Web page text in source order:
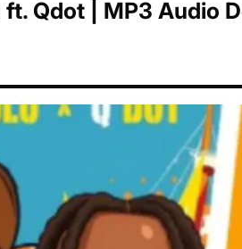
ft. Qdot | MP3 Audio